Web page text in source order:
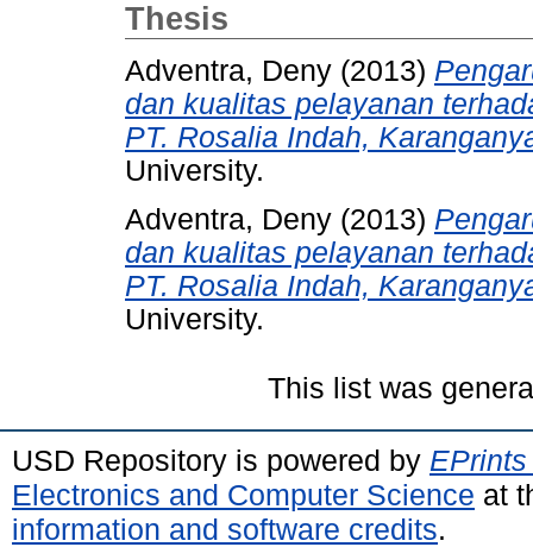
Thesis
Adventra, Deny (2013)
dan kualitas pelayanan
PT. Rosalia Indah,
University.
Adventra, Deny (2013)
dan kualitas pelayanan
PT. Rosalia Indah,
University.
This list was
USD Repository is powered by
Electronics and Computer Science at
information and software credits.